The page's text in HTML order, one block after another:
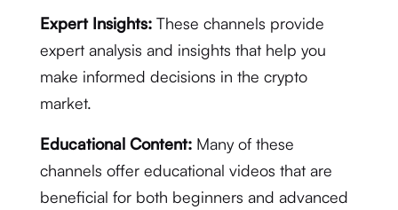
Expert Insights:These channels provide
expert analysis and insights that help you
make informed decisions in the crypto
market.
Educational Content:Many of these
channels offer educational videos that are
beneficial for both beginners and advanced